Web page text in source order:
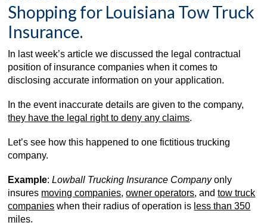
Shopping for Louisiana Tow Truck
Insurance.
In last week’s article we discussed the legal contractual
position of insurance companies when it comes to
disclosing accurate information on your application.
In the event inaccurate details are given to the company,
they have the legal right to deny any claims.
Let’s see how this happened to one fictitious trucking
company.
Example:Lowball Trucking Insurance Companyonly
insures moving companies,owner operators, andtow truck
companies when their radius of operation is less than 350
miles.